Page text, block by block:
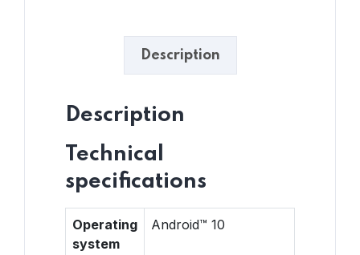
Description
Description
Technical
specifications
Operating
system
Android™ 10